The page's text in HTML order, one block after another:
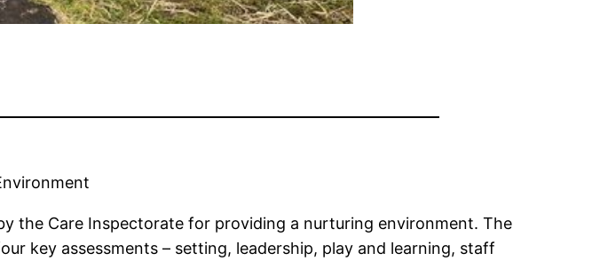
the Care Inspectorate for providing a nurturing environment. The
key assessments – setting, leadership, play and learning, staff